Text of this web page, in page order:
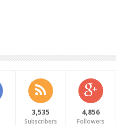
3,535
Subscribers
4,856
Followers